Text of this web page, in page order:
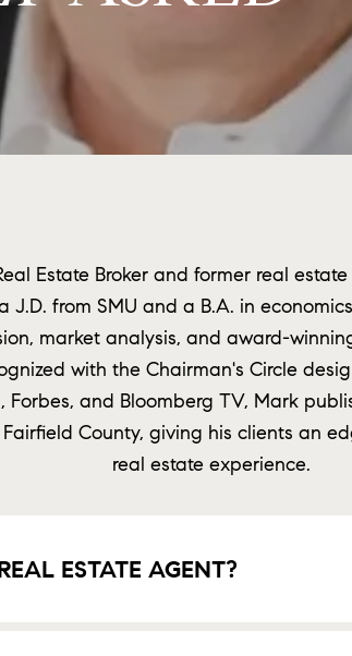
Estate Broker and former real
J.D. from SMU and a B.A. in
market analysis, and award-
with the Chairman's Circle
Forbes, and Bloomberg TV, Mark
County, giving his clients an
real estate experience.
ESTATE AGENT?